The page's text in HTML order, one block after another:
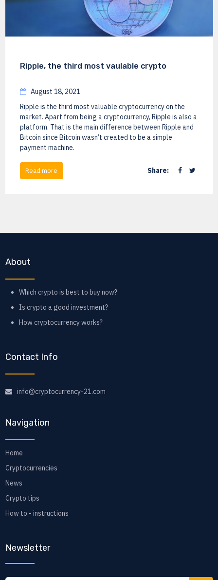
Ripple, the third most vaulable crypto
August 18, 2021
Ripple is the third most valuable cryptocurrency on the
market. Apart from being a cryptocurrency, Ripple is also a
platform. That is the main difference between Ripple and
Bitcoin since Bitcoin wasn’t created to be a simple
payment machine.
Read more Share:
About
Which crypto is best to buy now?
Is crypto a good investment?
How cryptocurrency works?
Contact Info
info@cryptocurrency-21.com
Navigation
Home
Cryptocurrencies
News
Crypto tips
How to - instructions
Newsletter